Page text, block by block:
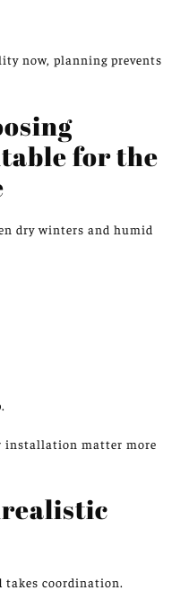
now, planning prevents
for the
dry winters and humid
installation matter more
takes coordination.